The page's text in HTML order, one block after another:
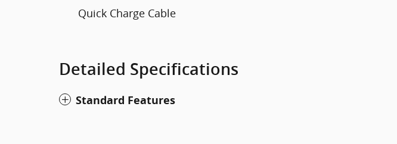
Quick Charge Cable
Detailed Specifications
Standard Features